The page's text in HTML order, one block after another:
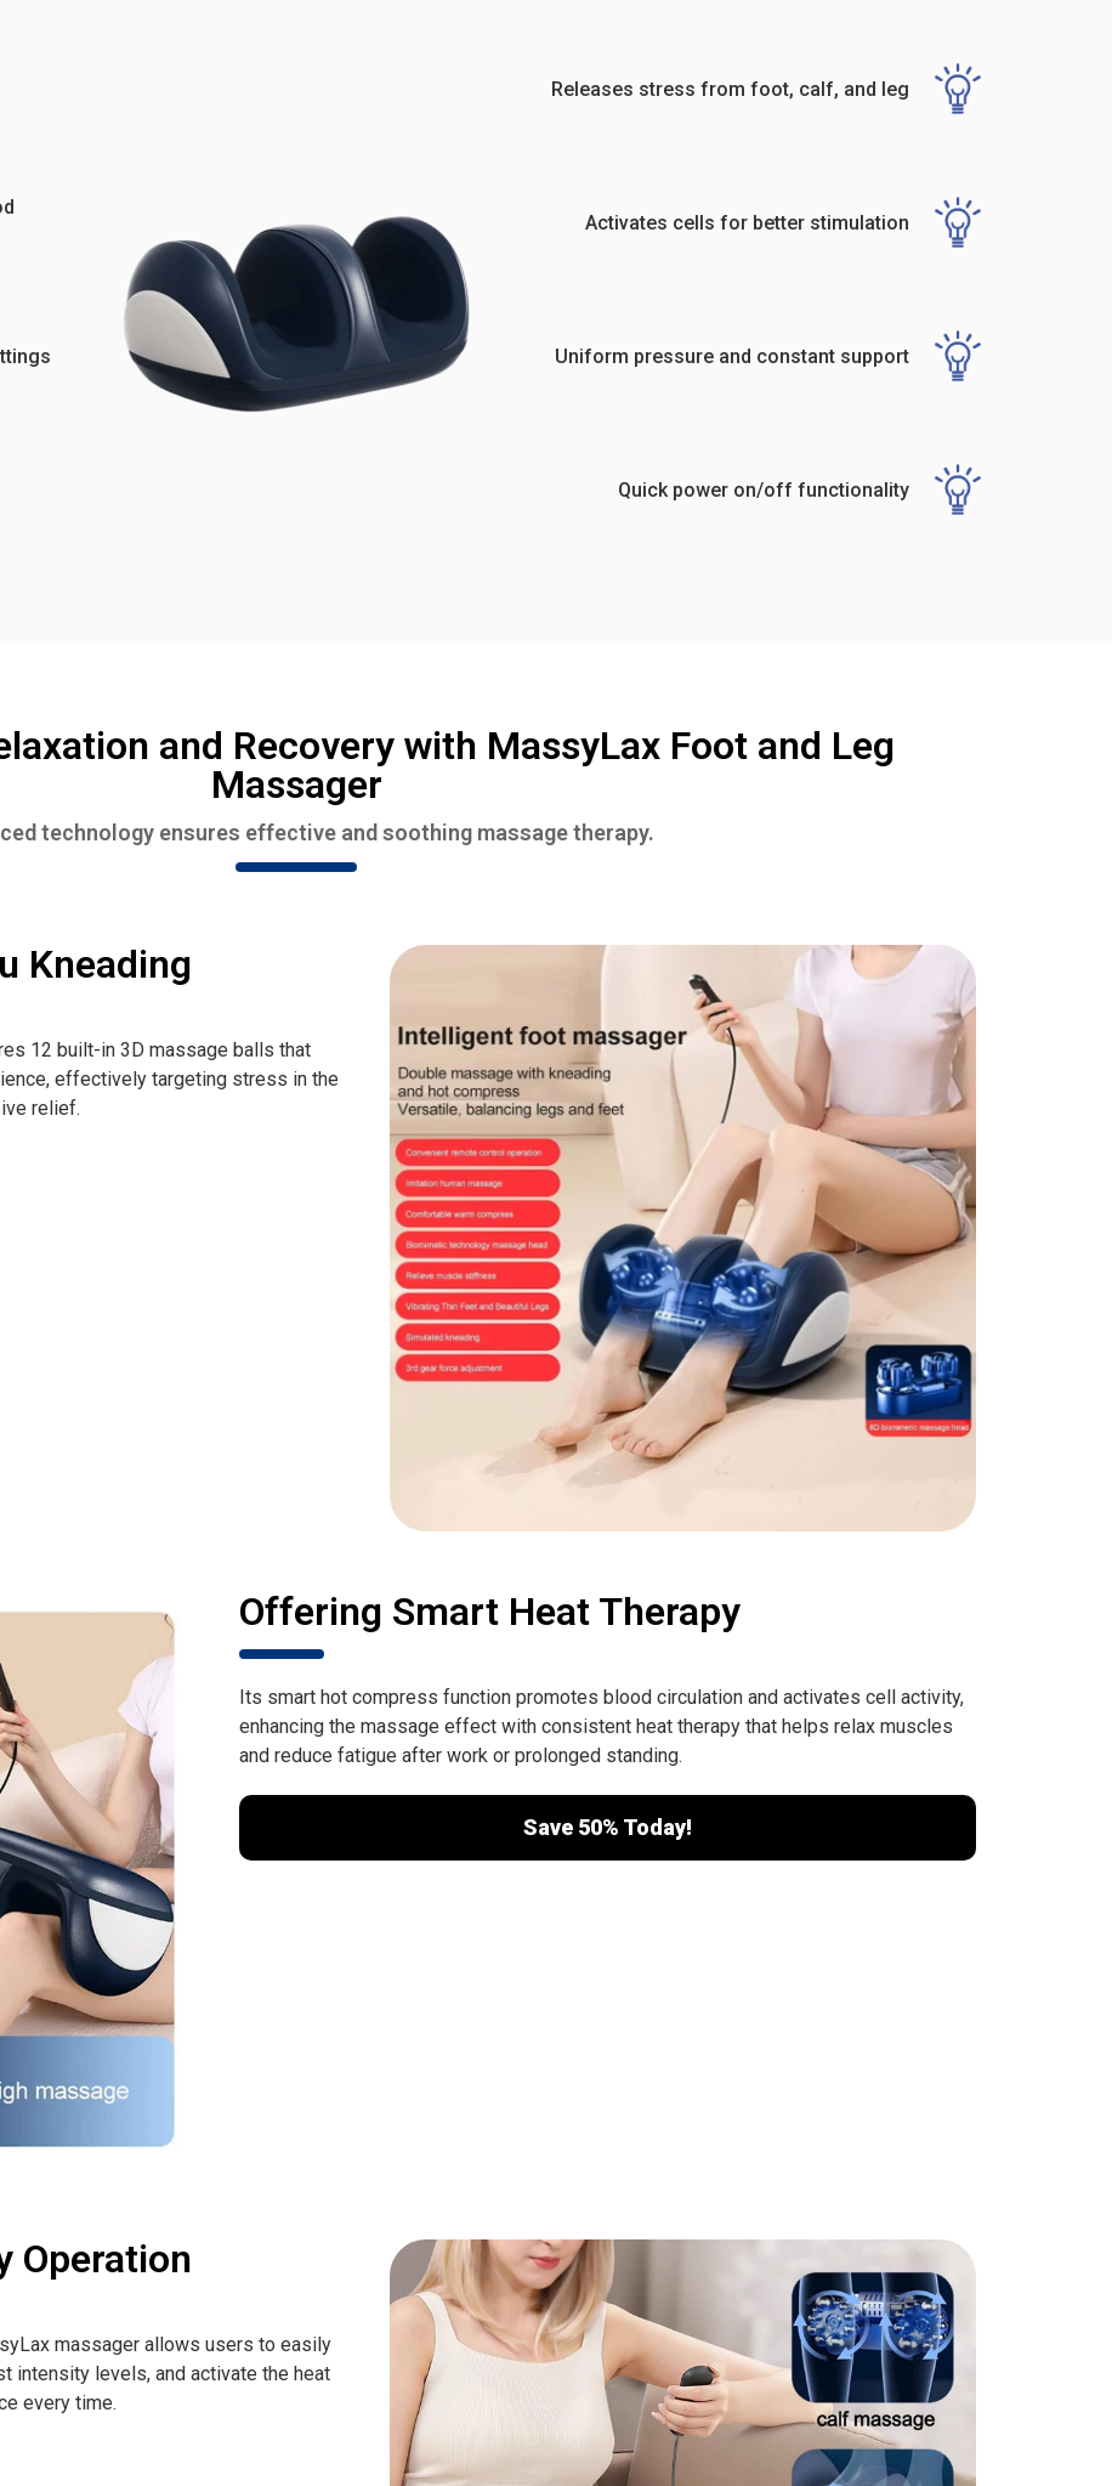
Releases stress from foot, calf, and leg
Activates cells for better stimulation
Uniform pressure and constant support
Quick power on/off functionality
and Recovery with MassyLax Foot and Leg
Massager
technology ensures effective and soothing massage therapy.
Kneading
12 built-in 3D massage balls that
effectively targeting stress in the
relief.
Offering Smart Heat Therapy
Its smart hot compress function promotes blood circulation and activates cell activity,
enhancing the massage effect with consistent heat therapy that helps relax muscles
and reduce fatigue after work or prolonged standing.
Save 50% Today!
Operation
massager allows users to easily
intensity levels, and activate the heat
every time.